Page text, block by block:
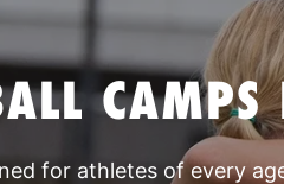
CAMPS
for athletes of every